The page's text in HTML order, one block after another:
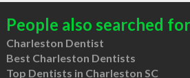
People also searched
Charleston Dentist
Best Charleston Dentists
Top Dentists in Charleston SC